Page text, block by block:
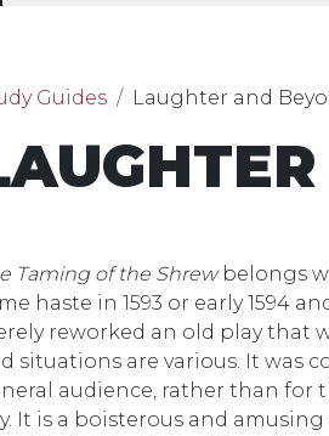
Guides Laughter and
Taming of the Shrewbelongs
haste in 1593 or early 1594
reworked an old play that
situations are various. It was
audience, rather than for
It is a boisterous and